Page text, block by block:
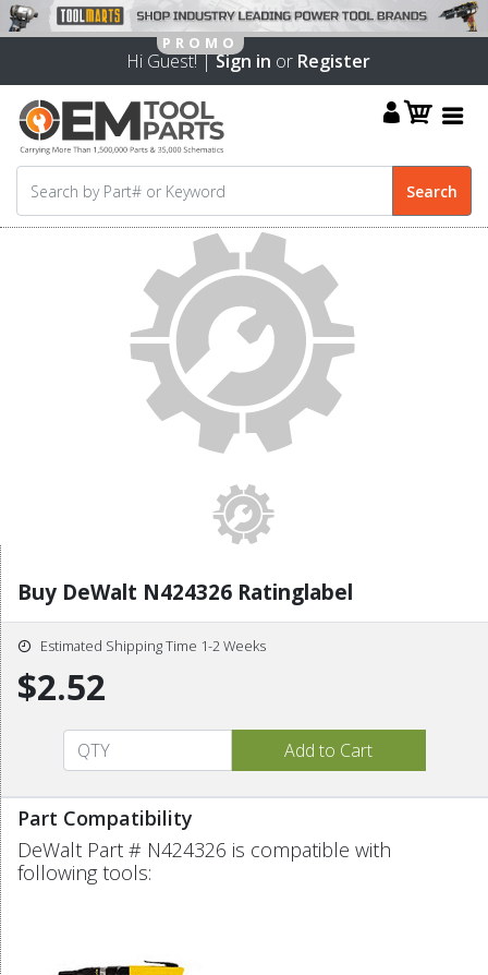
Hi Guest! |Sign in or Register
Buy DeWalt N424326 Ratinglabel
Estimated Shipping Time 1-2 Weeks
$2.52
Part Compatibility
DeWalt Part # N424326 is compatible with
following tools: